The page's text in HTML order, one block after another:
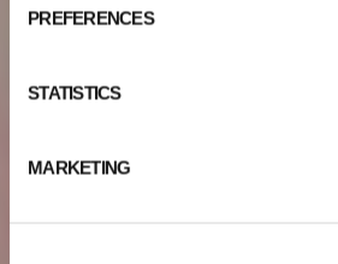
PREFERENCES
STATISTICS
MARKETING